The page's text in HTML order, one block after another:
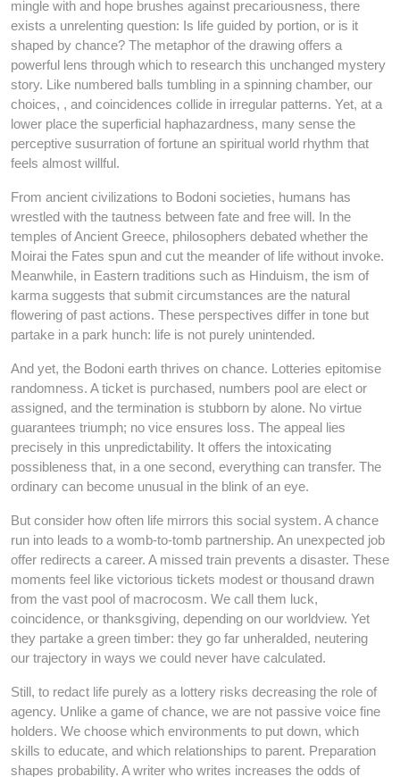
mingle with and hope brushes against precariousness, there
exists a unrelenting question: Is life guided by portion, or is it
shaped by chance? The metaphor of the drawing offers a
powerful lens through which to research this unchanged mystery
story. Like numbered balls tumbling in a spinning chamber, our
choices, , and coincidences collide in irregular patterns. Yet, at a
lower place the superficial haphazardness, many sense the
perceptive susurration of fortune an spiritual world rhythm that
feels almost willful.
From ancient civilizations to Bodoni societies, humans has
wrestled with the tautness between fate and free will. In the
temples of Ancient Greece, philosophers debated whether the
Moirai the Fates spun and cut the meander of life without invoke.
Meanwhile, in Eastern traditions such as Hinduism, the ism of
karma suggests that submit circumstances are the natural
flowering of past actions. These perspectives differ in tone but
partake in a park hunch: life is not purely unintended.
And yet, the Bodoni earth thrives on chance. Lotteries epitomise
randomness. A ticket is purchased, numbers pool are elect or
assigned, and the termination is stubborn by alone. No virtue
guarantees triumph; no vice ensures loss. The appeal lies
precisely in this unpredictability. It offers the intoxicating
possibleness that, in a one second, everything can transfer. The
ordinary can become unusual in the blink of an eye.
But consider how often life mirrors this social system. A chance
run into leads to a womb-to-tomb partnership. An unexpected job
offer redirects a career. A missed train prevents a disaster. These
moments feel like victorious tickets modest or thousand drawn
from the vast pool of macrocosm. We call them luck,
coincidence, or thanksgiving, depending on our worldview. Yet
they partake a green timber: they go far unheralded, neutering
our trajectory in ways we could never have calculated.
Still, to redact life purely as a lottery risks decreasing the role of
agency. Unlike a game of chance, we are not passive voice fine
holders. We choose which environments to put down, which
skills to educate, and which relationships to parent. Preparation
shapes probability. A writer who writes increases the odds of